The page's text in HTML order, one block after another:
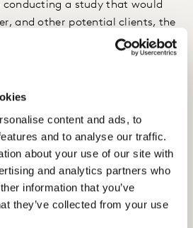
content and ads, to
and to analyse our traffic.
about your use of our site with
and analytics partners who
information that you’ve
they’ve collected from your use
conducting a study that would
and other potential clients, the
targeting approach at driving
other brand uplift effects.
solution was deployed to
Brand Lift Insights uses a
and a control/exposed research
difference in attitudes between
used creative diagnostics to